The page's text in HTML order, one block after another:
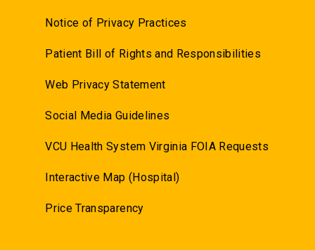
Notice of Privacy Practices
Patient Bill of Rights and Responsibilities
Web Privacy Statement
Social Media Guidelines
VCU Health System Virginia FOIA Requests
Interactive Map (Hospital)
Price Transparency